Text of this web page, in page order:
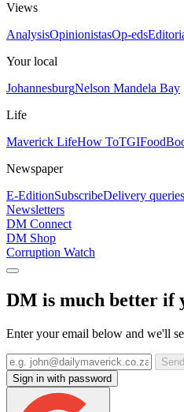
Views
AnalysisOpinionistasOp-eds
Your local
JohannesburgNelson Mandela Bay
Life
Maverick LifeHow ToTGIFood
Newspaper
E-EditionSubscribeDelivery queries
Newsletters
DM Connect
DM Shop
Corruption Watch
DM is much better if
Enter your email below and we'll
Sign in with password